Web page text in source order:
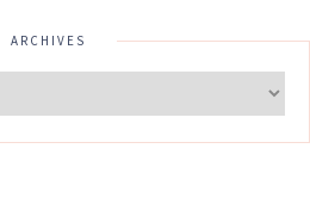
ARCHIVES